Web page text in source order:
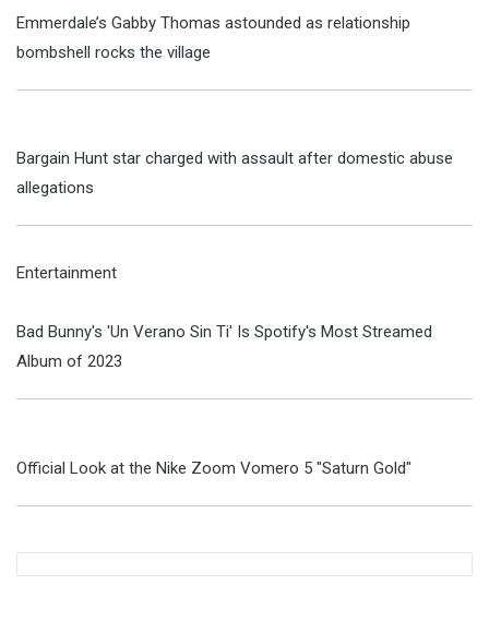
Emmerdale’s Gabby Thomas astounded as relationship
bombshell rocks the village
Bargain Hunt star charged with assault after domestic abuse
allegations
Entertainment
Bad Bunny's 'Un Verano Sin Ti' Is Spotify's Most Streamed
Album of 2023
Official Look at the Nike Zoom Vomero 5 "Saturn Gold"